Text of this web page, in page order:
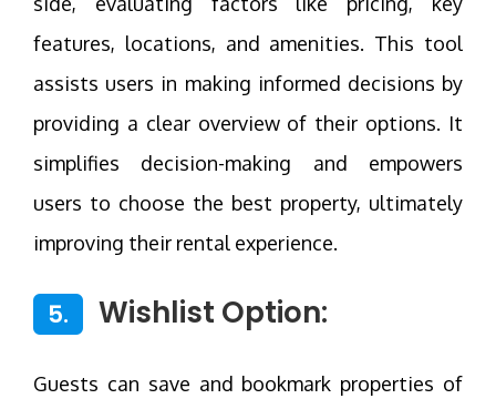
features, locations, and amenities. This tool
assists users in making informed decisions by
providing a clear overview of their options. It
simplifies decision-making and empowers
users to choose the best property, ultimately
improving their rental experience.
5. Wishlist Option:
Guests can save and bookmark properties of